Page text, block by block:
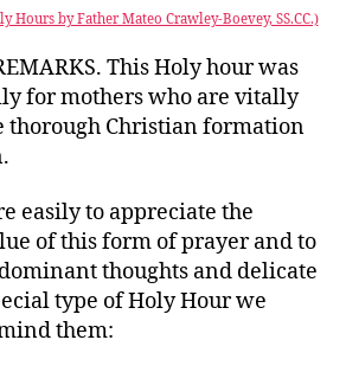
Hours by Father Mateo Crawley-Boevey, SS.CC.)
This Holy hour was
for mothers who are vitally
thorough Christian formation
easily to appreciate the
of this form of prayer and to
thoughts and delicate
type of Holy Hour we
them: